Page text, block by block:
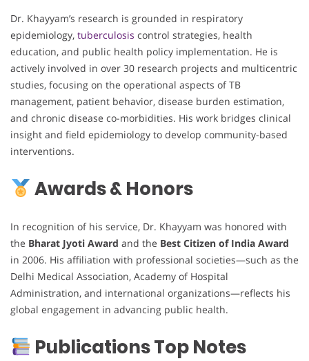
Dr. Khayyam’s research is grounded in respiratory
epidemiology, tuberculosis control strategies, health
education, and public health policy implementation. He is
actively involved in over 30 research projects and multicentric
studies, focusing on the operational aspects of TB
management, patient behavior, disease burden estimation,
and chronic disease co-morbidities. His work bridges clinical
insight and field epidemiology to develop community-based
interventions.
Awards & Honors
In recognition of his service, Dr. Khayyam was honored with
the Bharat Jyoti Award and the Best Citizen of India Award
in 2006. His affiliation with professional societies—such as the
Delhi Medical Association, Academy of Hospital
Administration, and international organizations—reflects his
global engagement in advancing public health.
Publications Top Notes